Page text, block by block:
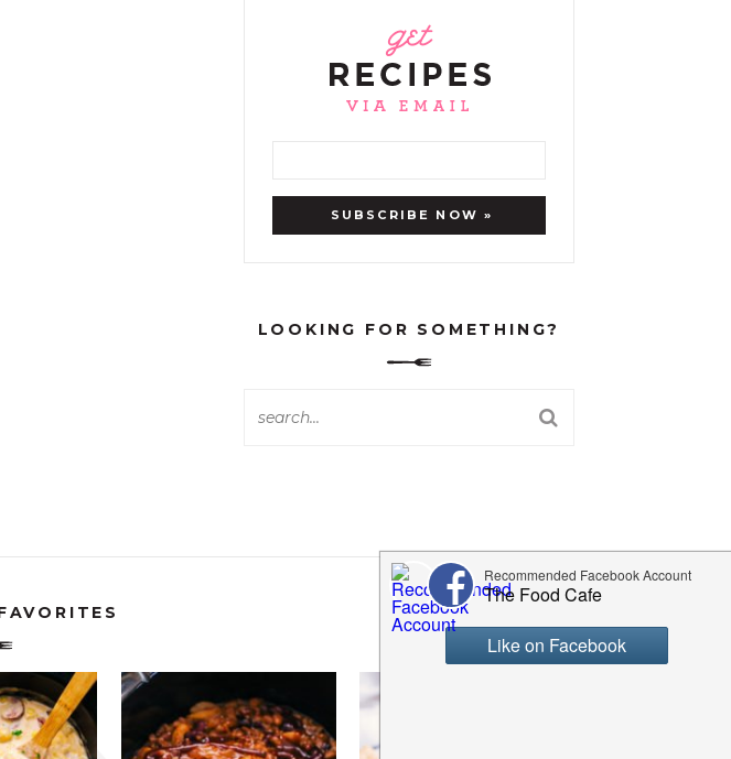
LOOKING FOR SOMETHING?